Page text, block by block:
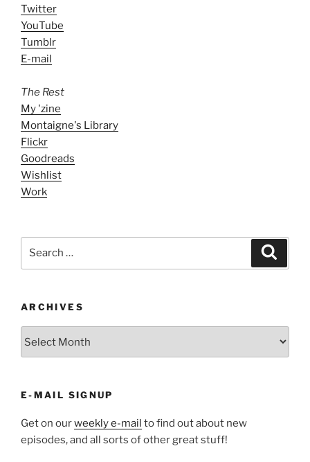
Twitter
YouTube
Tumblr
E-mail
The Rest
My 'zine
Montaigne's Library
Flickr
Goodreads
Wishlist
Work
ARCHIVES
E-MAIL SIGNUP
Get on ourweekly e-mail to find out about new
episodes, and all sorts of other great stuff!